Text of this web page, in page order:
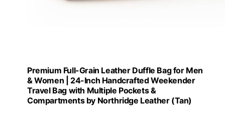
Premium Full-Grain Leather Duffle Bag for Men
& Women | 24-Inch Handcrafted Weekender
Travel Bag with Multiple Pockets &
Compartments by Northridge Leather (Tan)